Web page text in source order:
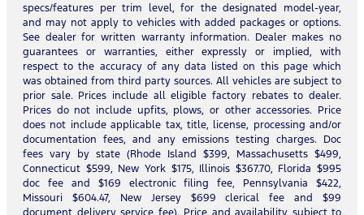
specs/features per trim level, for the designated model-year,
and may not apply to vehicles with added packages or options.
See dealer for written warranty information. Dealer makes no
guarantees or warranties, either expressly or implied, with
respect to the accuracy of any data listed on this page which
was obtained from third party sources. All vehicles are subject to
prior sale. Prices include all eligible factory rebates to dealer.
Prices do not include upfits, plows, or other accessories. Price
does not include applicable tax, title, license, processing and/or
documentation fees, and any emissions testing charges. Doc
fees vary by state (Rhode Island $399, Massachusetts $499,
Connecticut $599, New York $175, Illinois $367.70, Florida $995
doc fee and $169 electronic filing fee, Pennsylvania $422,
Missouri $604.47, New Jersey $699 clerical fee and $99
document delivery service fee). Price and availability subject to